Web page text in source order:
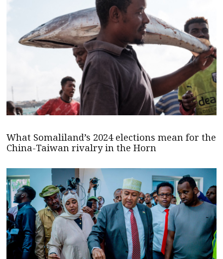
What Somaliland’s 2024 elections mean for the
China-Taiwan rivalry in the Horn